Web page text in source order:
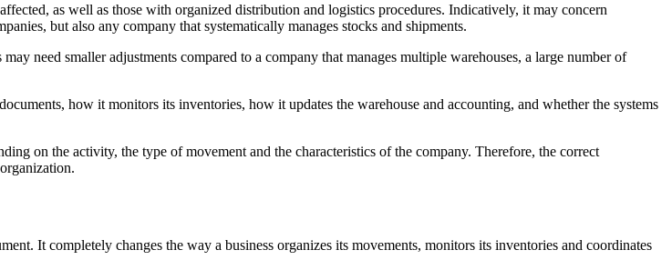
as well as those with organized distribution and logistics procedures. Indicatively, it may concern
but also any company that systematically manages stocks and shipments.
need smaller adjustments compared to a company that manages multiple warehouses, a large number of
how it monitors its inventories, how it updates the warehouse and accounting, and whether the systems
on the activity, the type of movement and the characteristics of the company. Therefore, the correct
It completely changes the way a business organizes its movements, monitors its inventories and coordinates